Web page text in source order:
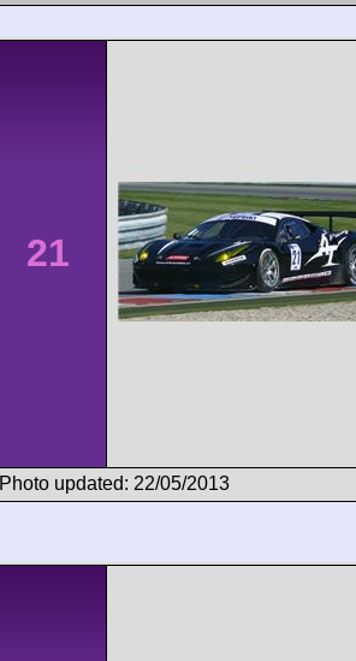
21
Photo updated: 22/05/2013